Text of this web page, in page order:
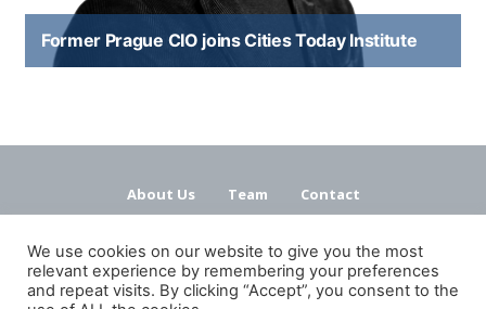
Former Prague CIO joins Cities Today Institute
About Us Team
Contact
We use cookies on our website to give you the most
relevant experience by remembering your preferences
and repeat visits. By clicking “Accept”, you consent to the